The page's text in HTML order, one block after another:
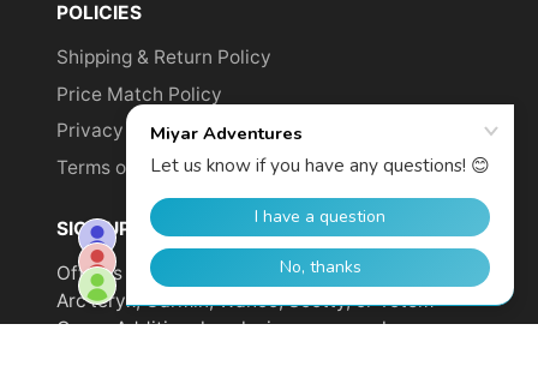
POLICIES
Shipping & Return Policy
Price Match Policy
Privacy Policy
Terms of Service
SIGN UP TO GET YOUR DISCOUNT!
Offer is not valid on sale items or products from
Arc'teryx, Garmin, Wahoo, Scotty, or Totem
Cams. Additional exclusions may apply.